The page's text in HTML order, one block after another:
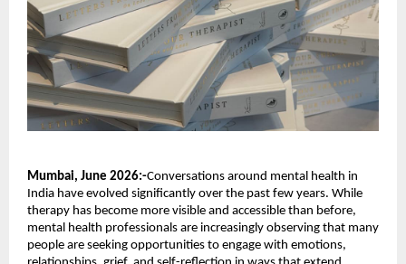
Mumbai, June 2026:-Conversations around mental health in
India have evolved significantly over the past few years. While
therapy has become more visible and accessible than before,
mental health professionals are increasingly observing that many
people are seeking opportunities to engage with emotions,